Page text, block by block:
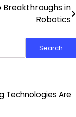
Breakthroughs in
Robotics
Search
Technologies Are